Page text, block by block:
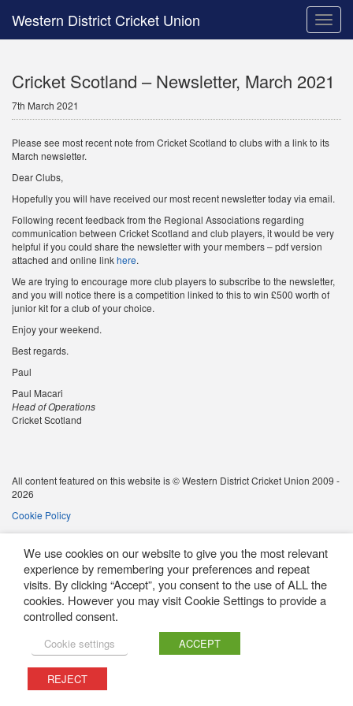
Toggle
Western District Cricket Union
Cricket Scotland – Newsletter, March 2021
7th March 2021
Please see most recent note from Cricket Scotland to clubs with a link to its
March newsletter.
Dear Clubs,
Hopefully you will have received our most recent newsletter today via email.
Following recent feedback from the Regional Associations regarding
communication between Cricket Scotland and club players, it would be very
helpful if you could share the newsletter with your members – pdf version
attached and online linkhere.
We are trying to encourage more club players to subscribe to the newsletter,
and you will notice there is a competition linked to this to win £500 worth of
junior kit for a club of your choice.
Enjoy your weekend.
Best regards.
Paul
Paul Macari
Head of Operations
Cricket Scotland
All content featured on this website is © Western District Cricket Union 2009 -
2026
Cookie Policy
We use cookies on our website to give you the most relevant
experience by remembering your preferences and repeat
visits. By clicking “Accept”, you consent to the use of ALL the
cookies. However you may visit Cookie Settings to provide a
controlled consent.
Cookie settings ACCEPT
REJECT